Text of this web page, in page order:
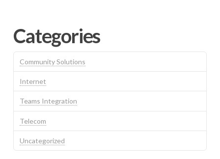
Categories
Community Solutions
Internet
Teams Integration
Telecom
Uncategorized